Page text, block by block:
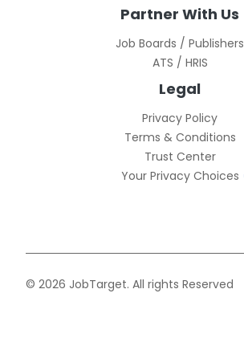
Partner With Us
Job Boards / Publishers
ATS / HRIS
Legal
Privacy Policy
Terms & Conditions
Trust Center
Your Privacy Choices
© 2026 JobTarget. All rights Reserved